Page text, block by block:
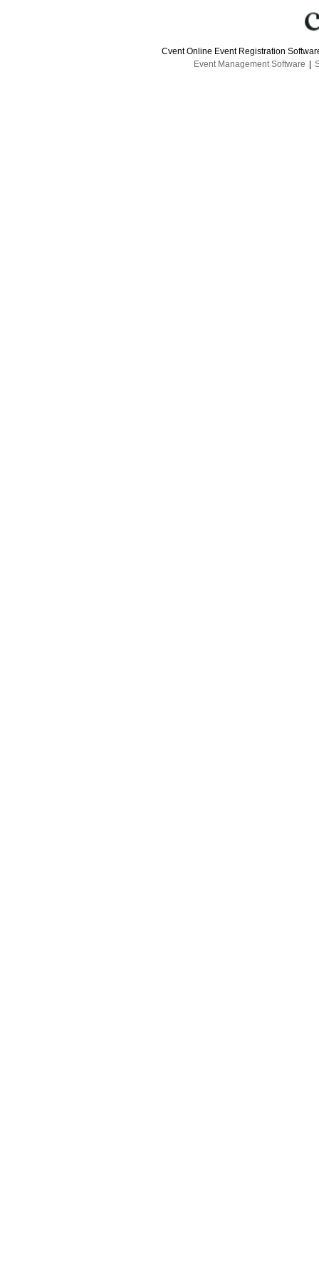
Cvent Online Event Registration
Event Management Software